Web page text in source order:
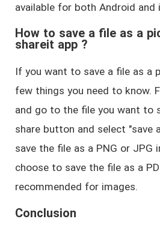
available for both Android and
How to save a file as a
shareit app ?
If you want to save a file as a
few things you need to know.
and go to the file you want to
share button and select "save
save the file as a PNG or JPG
choose to save the file as a
recommended for images.
Conclusion